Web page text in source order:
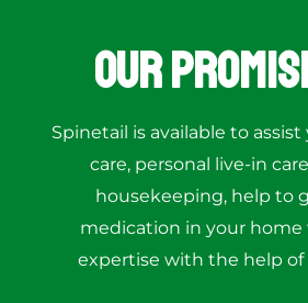
Our
Spinetail is available to assist
care, personal live-in
housekeeping, help to
medication in your home
expertise with the help of